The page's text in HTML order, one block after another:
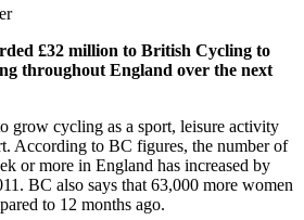
£32 million to British Cycling to
throughout England over the next
grow cycling as a sport, leisure activity
According to BC figures, the number of
or more in England has increased by
BC also says that 63,000 more women
to 12 months ago.